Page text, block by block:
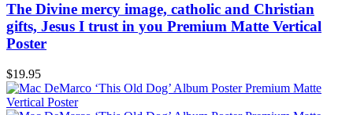
The Divine mercy image, catholic and Christian
gifts, Jesus I trust in you Premium Matte Vertical
Poster
$19.95